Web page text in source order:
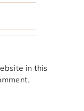
in this